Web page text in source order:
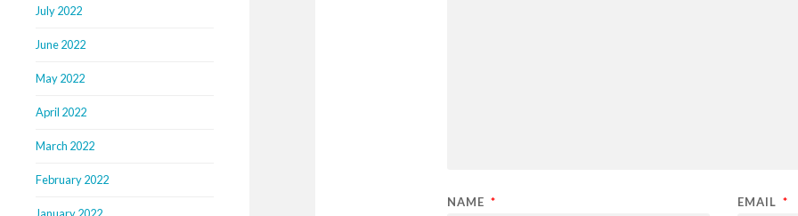
July 2022
June 2022
May 2022
April 2022
March 2022
February 2022
NAME * EMAIL *